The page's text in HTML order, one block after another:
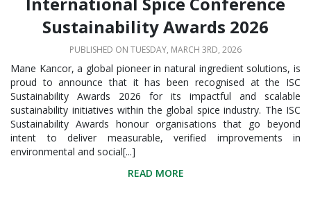
Sustainability Awards 2026
PUBLISHED ON TUESDAY, MARCH 3RD, 2026
Mane Kancor, a global pioneer in natural ingredient solutions, is
proud to announce that it has been recognised at the ISC
Sustainability Awards 2026 for its impactful and scalable
sustainability initiatives within the global spice industry. The ISC
Sustainability Awards honour organisations that go beyond
intent to deliver measurable, verified improvements in
environmental and social[...]
READ MORE